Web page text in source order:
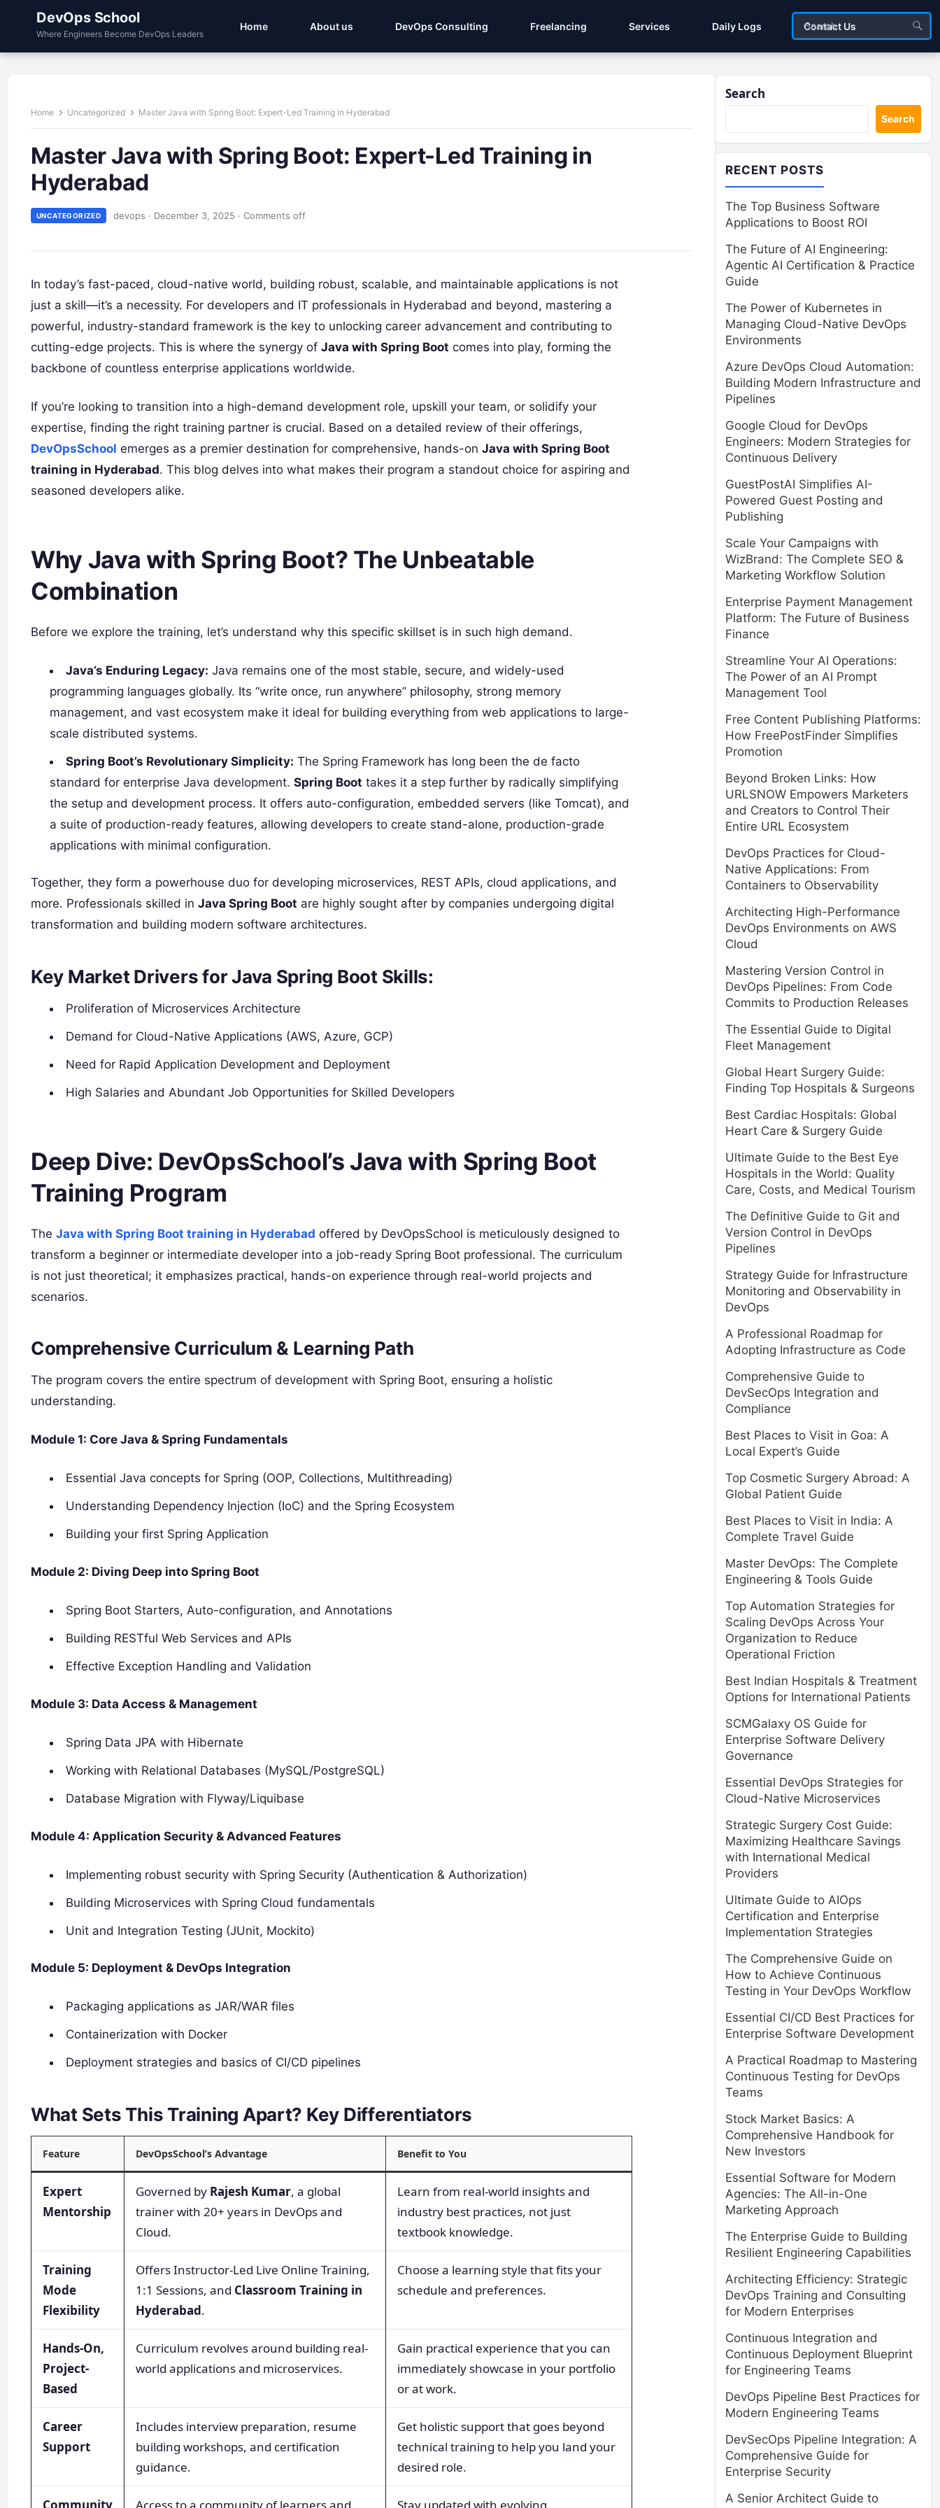
DevOps School
Where Engineers Become DevOps Leaders
Home About us DevOps Consulting Freelancing Services Daily Logs Contact Us
Home Uncategorized Master Java with Spring Boot: Expert-Led Training in Hyderabad
Master Java with Spring Boot: Expert-Led Training in
Hyderabad
UNCATEGORIZED devops · December 3, 2025 · Comments off
In today’s fast-paced, cloud-native world, building robust, scalable, and maintainable applications is not
just a skill—it’s a necessity. For developers and IT professionals in Hyderabad and beyond, mastering a
powerful, industry-standard framework is the key to unlocking career advancement and contributing to
cutting-edge projects. This is where the synergy of Java with Spring Boot comes into play, forming the
backbone of countless enterprise applications worldwide.
If you’re looking to transition into a high-demand development role, upskill your team, or solidify your
expertise, finding the right training partner is crucial. Based on a detailed review of their offerings,
DevOpsSchool emerges as a premier destination for comprehensive, hands-on Java with Spring Boot
training in Hyderabad. This blog delves into what makes their program a standout choice for aspiring and
seasoned developers alike.
Why Java with Spring Boot? The Unbeatable
Combination
Before we explore the training, let’s understand why this specific skillset is in such high demand.
Java’s Enduring Legacy: Java remains one of the most stable, secure, and widely-used
programming languages globally. Its “write once, run anywhere” philosophy, strong memory
management, and vast ecosystem make it ideal for building everything from web applications to large-
scale distributed systems.
Spring Boot’s Revolutionary Simplicity: The Spring Framework has long been the de facto
standard for enterprise Java development.Spring Boot takes it a step further by radically simplifying
the setup and development process. It offers auto-configuration, embedded servers (like Tomcat), and
a suite of production-ready features, allowing developers to create stand-alone, production-grade
applications with minimal configuration.
Together, they form a powerhouse duo for developing microservices, REST APIs, cloud applications, and
more. Professionals skilled in Java Spring Boot are highly sought after by companies undergoing digital
transformation and building modern software architectures.
Key Market Drivers for Java Spring Boot Skills:
Proliferation of Microservices Architecture
Demand for Cloud-Native Applications (AWS, Azure, GCP)
Need for Rapid Application Development and Deployment
High Salaries and Abundant Job Opportunities for Skilled Developers
Deep Dive: DevOpsSchool’s Java with Spring Boot
Training Program
The Java with Spring Boot training in Hyderabad offered by DevOpsSchool is meticulously designed to
transform a beginner or intermediate developer into a job-ready Spring Boot professional. The curriculum
is not just theoretical; it emphasizes practical, hands-on experience through real-world projects and
scenarios.
Comprehensive Curriculum & Learning Path
The program covers the entire spectrum of development with Spring Boot, ensuring a holistic
understanding.
Module 1: Core Java & Spring Fundamentals
Essential Java concepts for Spring (OOP, Collections, Multithreading)
Understanding Dependency Injection (IoC) and the Spring Ecosystem
Building your first Spring Application
Module 2: Diving Deep into Spring Boot
Spring Boot Starters, Auto-configuration, and Annotations
Building RESTful Web Services and APIs
Effective Exception Handling and Validation
Module 3: Data Access & Management
Spring Data JPA with Hibernate
Working with Relational Databases (MySQL/PostgreSQL)
Database Migration with Flyway/Liquibase
Module 4: Application Security & Advanced Features
Implementing robust security with Spring Security (Authentication & Authorization)
Building Microservices with Spring Cloud fundamentals
Unit and Integration Testing (JUnit, Mockito)
Module 5: Deployment & DevOps Integration
Packaging applications as JAR/WAR files
Containerization with Docker
Deployment strategies and basics of CI/CD pipelines
What Sets This Training Apart? Key Differentiators
Feature DevOpsSchool’s Advantage Benefit to You
Expert
Mentorship
Governed by Rajesh Kumar, a global
trainer with 20+ years in DevOps and
Cloud.
Learn from real-world insights and
industry best practices, not just
textbook knowledge.
Training
Mode
Flexibility
Offers Instructor-Led Live Online Training,
1:1 Sessions, and Classroom Training in
Hyderabad.
Choose a learning style that fits your
schedule and preferences.
Hands-On,
Project-
Based
Curriculum revolves around building real-
world applications and microservices.
Gain practical experience that you can
immediately showcase in your portfolio
or at work.
Career
Support
Includes interview preparation, resume
building workshops, and certification
guidance.
Get holistic support that goes beyond
technical training to help you land your
desired role.
Search
Search
RECENT POSTS
The Top Business Software
Applications to Boost ROI
The Future of AI Engineering:
Agentic AI Certification & Practice
Guide
The Power of Kubernetes in
Managing Cloud-Native DevOps
Environments
Azure DevOps Cloud Automation:
Building Modern Infrastructure and
Pipelines
Google Cloud for DevOps
Engineers: Modern Strategies for
Continuous Delivery
GuestPostAI Simplifies AI-
Powered Guest Posting and
Publishing
Scale Your Campaigns with
WizBrand: The Complete SEO &
Marketing Workflow Solution
Enterprise Payment Management
Platform: The Future of Business
Finance
Streamline Your AI Operations:
The Power of an AI Prompt
Management Tool
Free Content Publishing Platforms:
How FreePostFinder Simplifies
Promotion
Beyond Broken Links: How
URLSNOW Empowers Marketers
and Creators to Control Their
Entire URL Ecosystem
DevOps Practices for Cloud-
Native Applications: From
Containers to Observability
Architecting High-Performance
DevOps Environments on AWS
Cloud
Mastering Version Control in
DevOps Pipelines: From Code
Commits to Production Releases
The Essential Guide to Digital
Fleet Management
Global Heart Surgery Guide:
Finding Top Hospitals & Surgeons
Best Cardiac Hospitals: Global
Heart Care & Surgery Guide
Ultimate Guide to the Best Eye
Hospitals in the World: Quality
Care, Costs, and Medical Tourism
The Definitive Guide to Git and
Version Control in DevOps
Pipelines
Strategy Guide for Infrastructure
Monitoring and Observability in
DevOps
A Professional Roadmap for
Adopting Infrastructure as Code
Comprehensive Guide to
DevSecOps Integration and
Compliance
Best Places to Visit in Goa: A
Local Expert’s Guide
Top Cosmetic Surgery Abroad: A
Global Patient Guide
Best Places to Visit in India: A
Complete Travel Guide
Master DevOps: The Complete
Engineering & Tools Guide
Top Automation Strategies for
Scaling DevOps Across Your
Organization to Reduce
Operational Friction
Best Indian Hospitals & Treatment
Options for International Patients
SCMGalaxy OS Guide for
Enterprise Software Delivery
Governance
Essential DevOps Strategies for
Cloud-Native Microservices
Strategic Surgery Cost Guide:
Maximizing Healthcare Savings
with International Medical
Providers
Ultimate Guide to AIOps
Certification and Enterprise
Implementation Strategies
The Comprehensive Guide on
How to Achieve Continuous
Testing in Your DevOps Workflow
Essential CI/CD Best Practices for
Enterprise Software Development
A Practical Roadmap to Mastering
Continuous Testing for DevOps
Teams
Stock Market Basics: A
Comprehensive Handbook for
New Investors
Essential Software for Modern
Agencies: The All-in-One
Marketing Approach
The Enterprise Guide to Building
Resilient Engineering Capabilities
Architecting Efficiency: Strategic
DevOps Training and Consulting
for Modern Enterprises
Continuous Integration and
Continuous Deployment Blueprint
for Engineering Teams
DevOps Pipeline Best Practices for
Modern Engineering Teams
DevSecOps Pipeline Integration: A
Comprehensive Guide for
Enterprise Security
A Senior Architect Guide to